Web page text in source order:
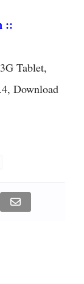
::
Tablet,
Download